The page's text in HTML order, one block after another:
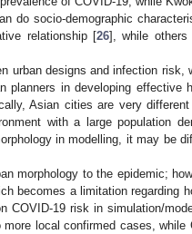
do socio-demographic
relationship [26], while others
urban designs and infection risk,
planners in developing effective
Asian cities are very different
with a large population
in modelling, it may be
morphology to the epidemic;
becomes a limitation regarding
COVID-19 risk in simulation/
local confirmed cases, while